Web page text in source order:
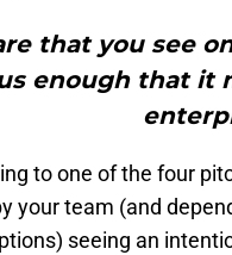
that you see
enough that
to one of the four
your team (and
seeing an